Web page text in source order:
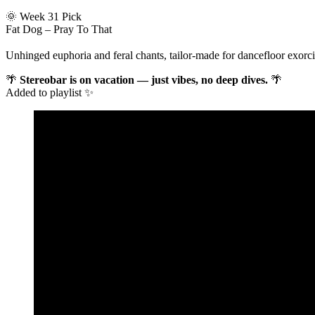
🌞 Week 31 Pick
Fat Dog – Pray To That
Unhinged euphoria and feral chants, tailor-made for dancefloor
🌴 Stereobar is on vacation — just vibes, no deep dives. 🌴
Added to playlist ✨